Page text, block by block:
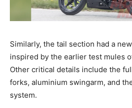
Similarly, the tail section had a
inspired by the earlier test mules
Other critical details include the
forks, aluminium swingarm, and
system.